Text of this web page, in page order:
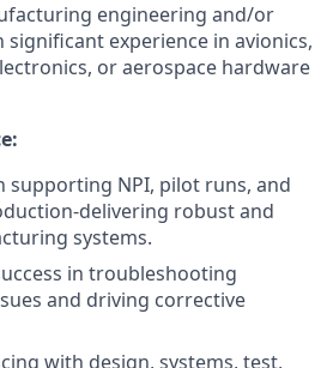
engineering and/or
experience in avionics,
or aerospace hardware
supporting NPI, pilot runs, and
delivering robust and
systems.
in troubleshooting
and driving corrective
with design, systems, test,